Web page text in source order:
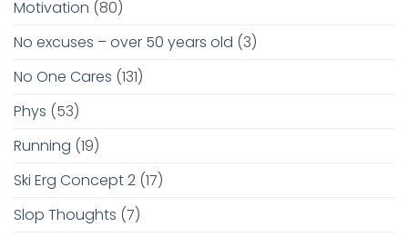
Motivation (80)
No excuses – over 50 years old (3)
No One Cares (131)
Phys (53)
Running (19)
Ski Erg Concept 2 (17)
Slop Thoughts (7)